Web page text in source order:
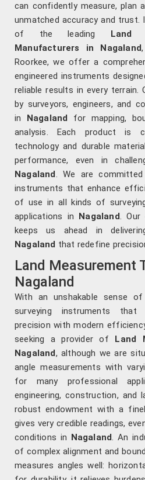
can confidently measure, plan
unmatched accuracy and
of the leading Land
Manufacturers in Nagaland
Roorkee, we offer a
engineered instruments
reliable results in every terrain.
by surveyors, engineers, and
in Nagaland for mapping,
analysis. Each product is
technology and durable
performance, even in
Nagaland. We are
instruments that enhance
of use in all kinds of
applications in Nagaland. Our
keeps us ahead in
Nagaland that redefine
Land Measurement
Nagaland
With an unshakable sense
surveying instruments that
precision with modern
seeking a provider of Land
Nagaland, although we are
angle measurements with
for many professional
engineering, construction, and
robust endowment with a
gives very credible readings,
conditions in Nagaland. An
of complex alignment and
measures angles well: